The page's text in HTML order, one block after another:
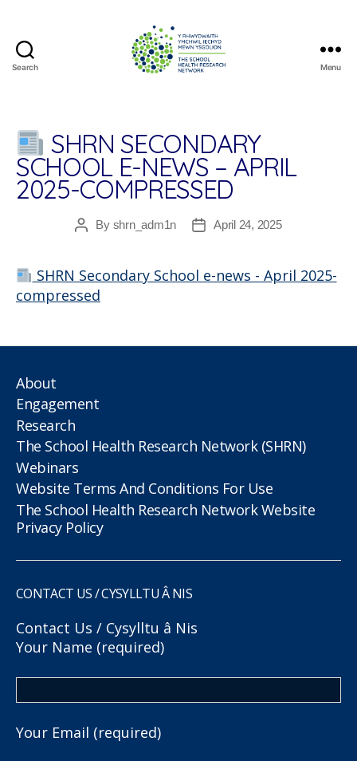
Search
Research
Network
Menu
SHRN SECONDARY
SCHOOL E-NEWS – APRIL
2025-COMPRESSED
PostBy shrn_adm1n
PostApril 24, 2025
SHRN Secondary School e-news - April 2025-
compressed
About
Engagement
Research
The School Health Research Network (SHRN)
Webinars
Website Terms And Conditions For Use
The School Health Research Network Website
Privacy Policy
CONTACT US / CYSYLLTU Â NIS
Contact Us / Cysylltu â Nis
Your Name (required)
Your Email (required)